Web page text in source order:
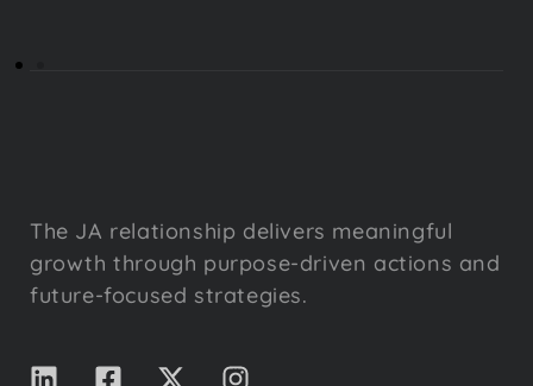
The JA relationship delivers meaningful
growth through purpose-driven actions and
future-focused strategies.